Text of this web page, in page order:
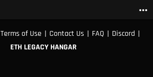
more_horiz
Terms of Use | Contact Us | FAQ | Discord |
ETH LEGACY HANGAR